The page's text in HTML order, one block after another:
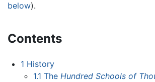
below).
Contents
1 History
1.1 The Hundred Schools of